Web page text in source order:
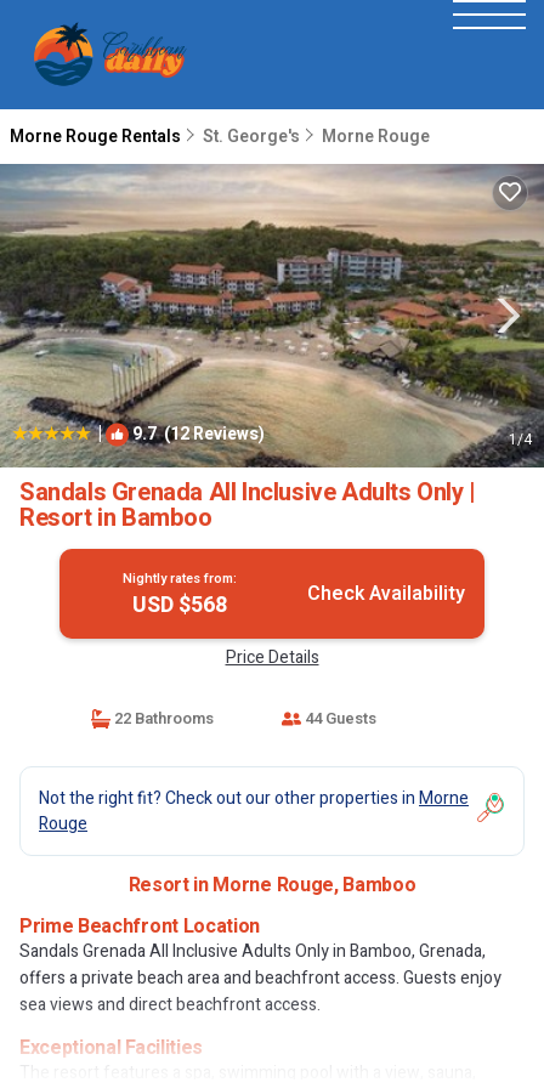
Morne Rouge Rentals St. George's Morne Rouge
| 9.7(12 Reviews) 1/4
Sandals Grenada All Inclusive Adults Only |
Resort in Bamboo
Nightly rates from:
USD $568 Check Availability
Price Details
22 Bathrooms 44 Guests
Not the right fit? Check out our other properties inMorne
Rouge
Resort in Morne Rouge, Bamboo
Prime Beachfront Location
Sandals Grenada All Inclusive Adults Only in Bamboo, Grenada,
offers a private beach area and beachfront access. Guests enjoy
sea views and direct beachfront access.
Exceptional Facilities
The resort features a spa, swimming pool with a view, sauna,